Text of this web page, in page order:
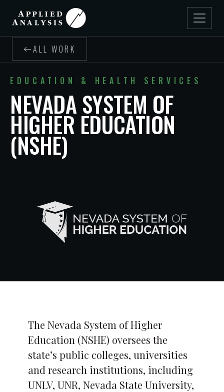
ALL WORK
EDUCATION & HEALTH SERVICES
NEVADA SYSTEM OF
HIGHER EDUCATION
(NSHE)
The Nevada System of Higher
Education (NSHE) oversees the
state’s public colleges, universities
and research institutions, including
UNLV, UNR, Nevada State University,